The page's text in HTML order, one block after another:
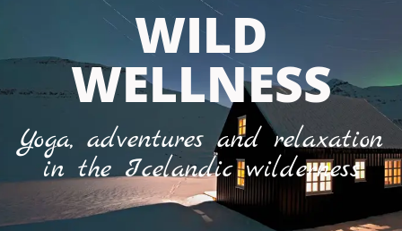
WILD
WELLNESS
Yoga, adventures and relaxation
in the Icelandic wilderness